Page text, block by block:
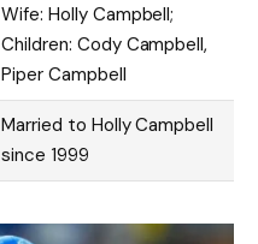
Wife: Holly Campbell;
Children: Cody Campbell,
Piper Campbell
Married to Holly Campbell
since 1999